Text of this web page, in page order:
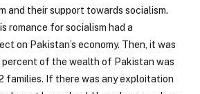
and their support towards socialism.
romance for socialism had a
on Pakistan’s economy. Then, it was
of the wealth of Pakistan was
families. If there was any exploitation